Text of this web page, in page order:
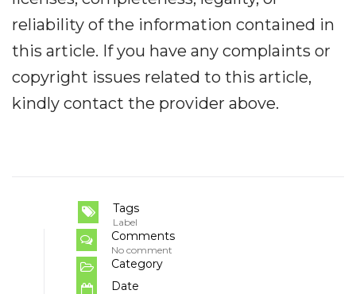
reliability of the information contained in
this article. If you have any complaints or
copyright issues related to this article,
kindly contact the provider above.
Tags
Label
Comments
No comment
Category
Date